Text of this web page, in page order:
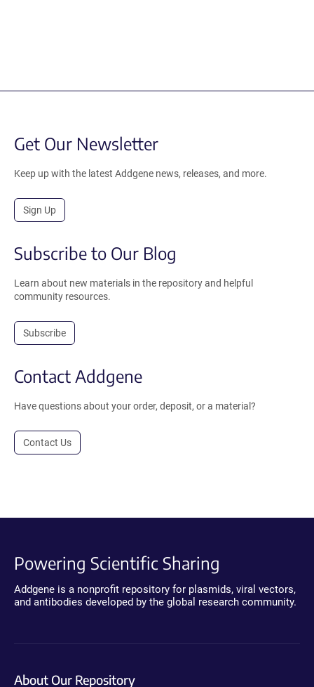
Get Our Newsletter
Keep up with the latest Addgene news, releases, and more.
Sign Up
Subscribe to Our Blog
Learn about new materials in the repository and helpful
community resources.
Subscribe
Contact Addgene
Have questions about your order, deposit, or a material?
Contact Us
Powering Scientific Sharing
Addgene is a nonprofit repository for plasmids, viral vectors,
and antibodies developed by the global research community.
About Our Repository